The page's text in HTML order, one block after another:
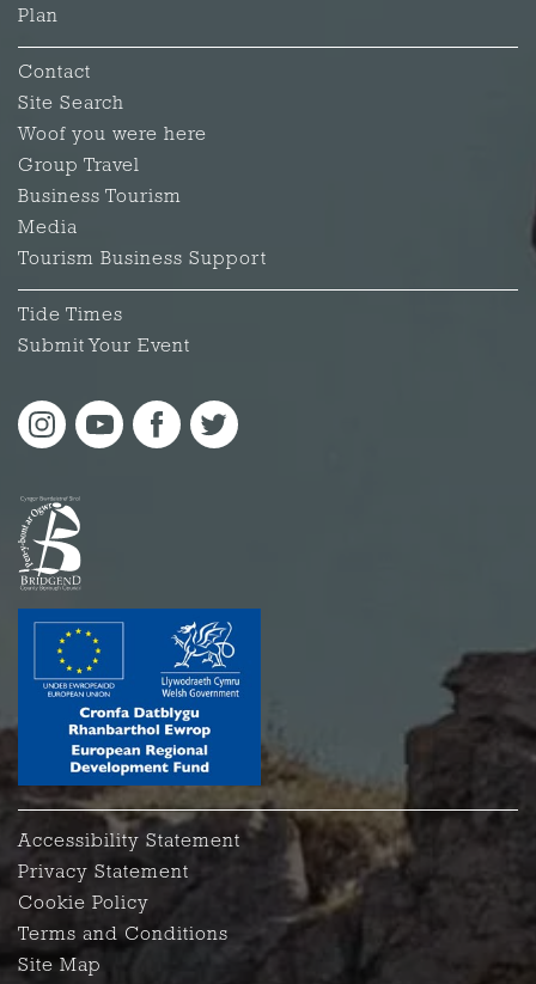
Plan
Contact
Site Search
Woof you were here
Group Travel
Business Tourism
Media
Tourism Business Support
Tide Times
Submit Your Event
Accessibility Statement
Privacy Statement
Cookie Policy
Terms and Conditions
Site Map